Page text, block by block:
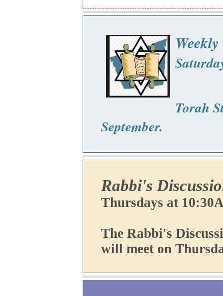
Torah
September.
Rabbi's
Thursdays at
The Rabbi's
will meet on